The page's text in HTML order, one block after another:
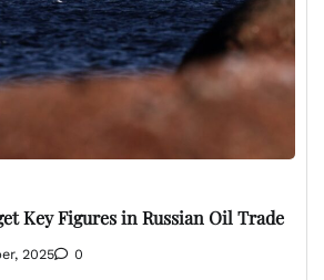
Key Figures in Russian Oil Trade
2025 0